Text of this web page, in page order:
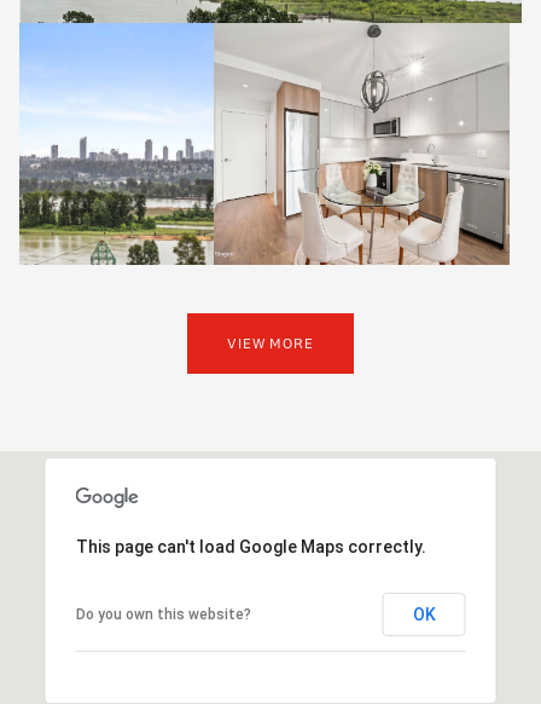
VIEW MORE
This page can't load Google Maps correctly.
Do you own this website? OK